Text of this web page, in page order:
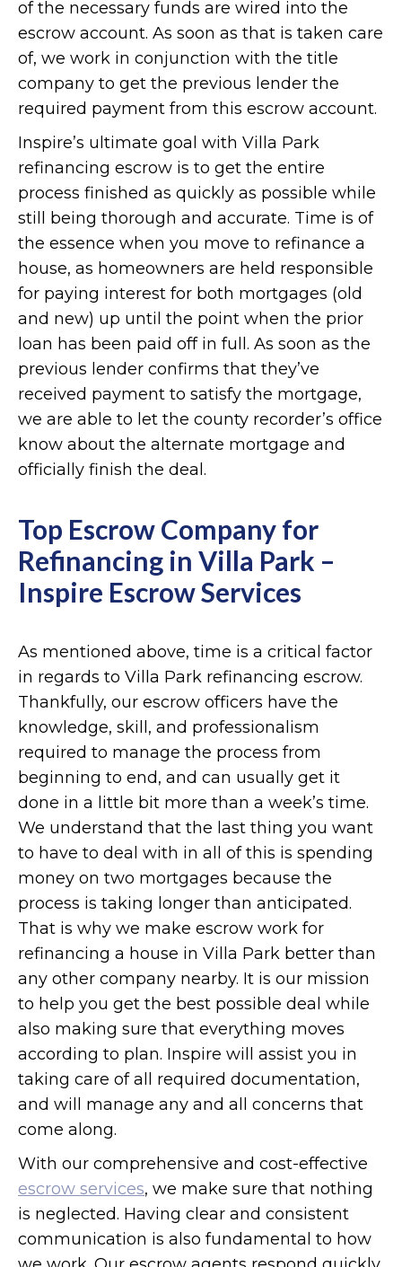
of the necessary funds are wired into the
escrow account. As soon as that is taken care
of, we work in conjunction with the title
company to get the previous lender the
required payment from this escrow account.
Inspire’s ultimate goal with Villa Park
refinancing escrow is to get the entire
process finished as quickly as possible while
still being thorough and accurate. Time is of
the essence when you move to refinance a
house, as homeowners are held responsible
for paying interest for both mortgages (old
and new) up until the point when the prior
loan has been paid off in full. As soon as the
previous lender confirms that they’ve
received payment to satisfy the mortgage,
we are able to let the county recorder’s office
know about the alternate mortgage and
officially finish the deal.
Top Escrow Company for
Refinancing in Villa Park –
Inspire Escrow Services
As mentioned above, time is a critical factor
in regards to Villa Park refinancing escrow.
Thankfully, our escrow officers have the
knowledge, skill, and professionalism
required to manage the process from
beginning to end, and can usually get it
done in a little bit more than a week’s time.
We understand that the last thing you want
to have to deal with in all of this is spending
money on two mortgages because the
process is taking longer than anticipated.
That is why we make escrow work for
refinancing a house in Villa Park better than
any other company nearby. It is our mission
to help you get the best possible deal while
also making sure that everything moves
according to plan. Inspire will assist you in
taking care of all required documentation,
and will manage any and all concerns that
come along.
With our comprehensive and cost-effective
escrow services, we make sure that nothing
is neglected. Having clear and consistent
communication is also fundamental to how